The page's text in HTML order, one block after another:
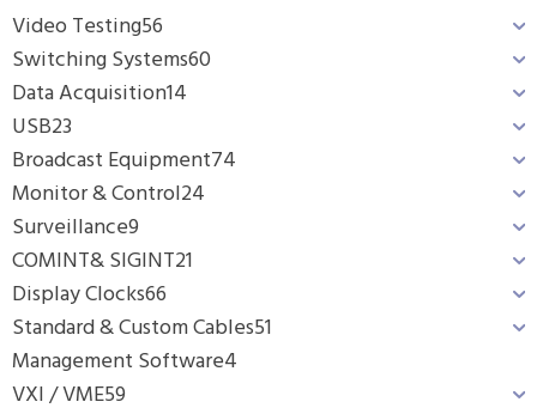
Video Testing56
Switching Systems60
Data Acquisition14
USB23
Broadcast Equipment74
Monitor & Control24
Surveillance9
COMINT& SIGINT21
Display Clocks66
Standard & Custom Cables51
Management Software4
VXI / VME59